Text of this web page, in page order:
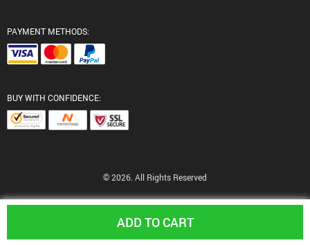
ADD TO CART
PAYMENT METHODS:
BUY WITH CONFIDENCE:
© 2026. All Rights Reserved